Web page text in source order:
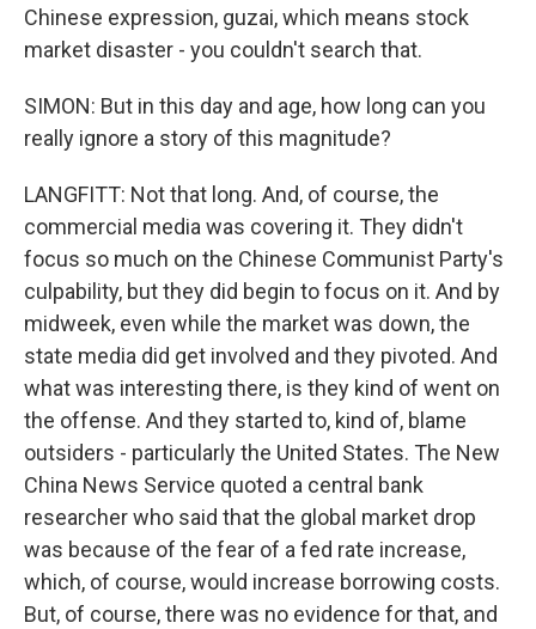
Chinese expression, guzai, which means stock
market disaster - you couldn't search that.
SIMON: But in this day and age, how long can you
really ignore a story of this magnitude?
LANGFITT: Not that long. And, of course, the
commercial media was covering it. They didn't
focus so much on the Chinese Communist Party's
culpability, but they did begin to focus on it. And by
midweek, even while the market was down, the
state media did get involved and they pivoted. And
what was interesting there, is they kind of went on
the offense. And they started to, kind of, blame
outsiders - particularly the United States. The New
China News Service quoted a central bank
researcher who said that the global market drop
was because of the fear of a fed rate increase,
which, of course, would increase borrowing costs.
But, of course, there was no evidence for that, and